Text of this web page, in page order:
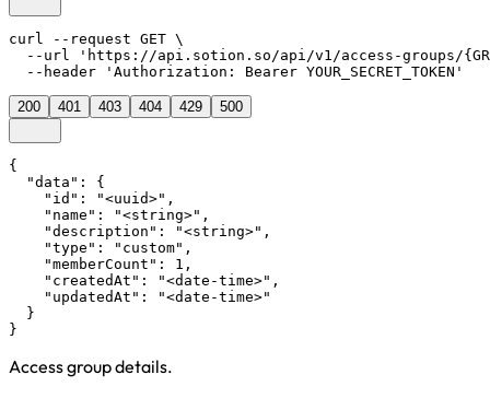
curl --request GET \
--url 'https://api.sotion.so/api/v1/access-groups/
  --header 'Authorization: Bearer YOUR_SECRET_TOKEN'
200 401 403 404 429 500
{
  "data": {
    "id": "<uuid>",
    "name": "<string>",
    "description": "<string>",
    "type": "custom",
    "memberCount": 1,
    "createdAt": "<date-time>",
    "updatedAt": "<date-time>"
  }
}
Access group details.